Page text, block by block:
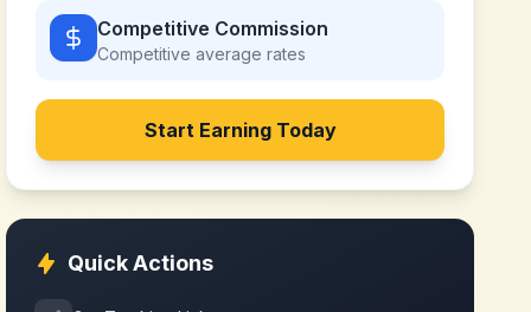
Competitive Commission
Competitive average rates
Start Earning Today
Quick Actions